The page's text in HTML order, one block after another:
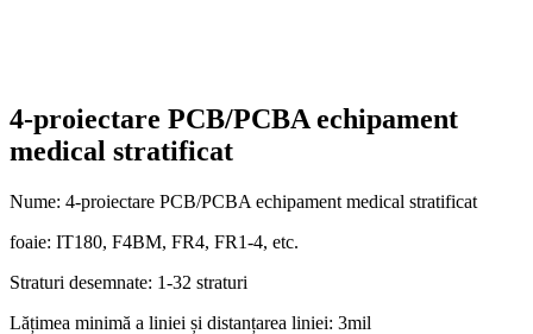
4-proiectare PCB/PCBA echipament
medical stratificat
Nume: 4-proiectare PCB/PCBA echipament medical stratificat
foaie: IT180, F4BM, FR4, FR1-4, etc.
Straturi desemnate: 1-32 straturi
Lățimea minimă a liniei și distanțarea liniei: 3mil